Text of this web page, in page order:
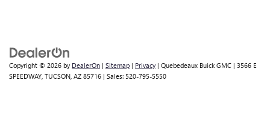
Copyright © 2026 by DealerOn | Sitemap | Privacy | Quebedeaux Buick GMC | 3566 E
SPEEDWAY, TUCSON, AZ 85716 | Sales: 520-795-5550